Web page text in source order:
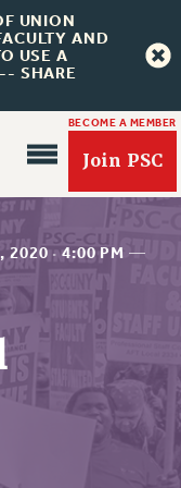
UNION
AND
USE A
SHARE
BECOME A MEMBER
Join PSC
2020 · 4:00 PM —